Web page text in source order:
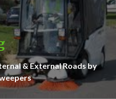
& External Roads by